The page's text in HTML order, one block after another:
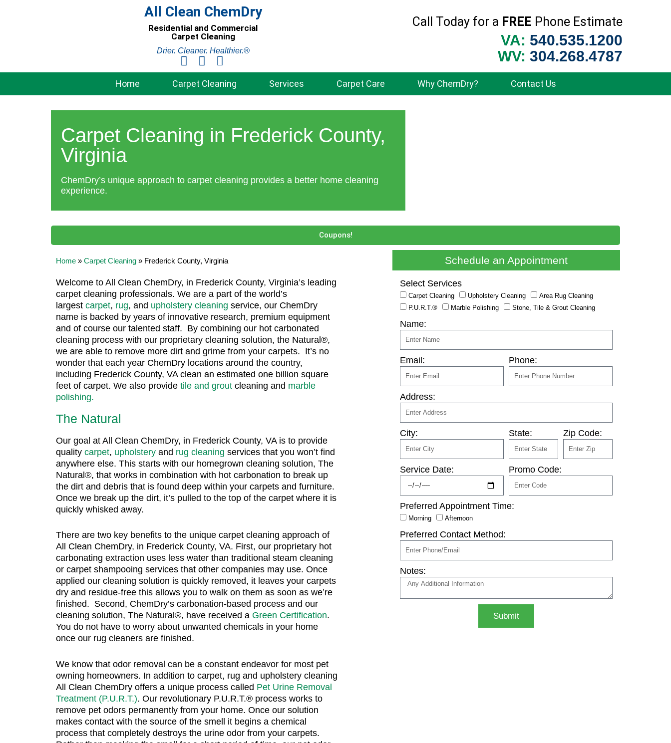
All Clean ChemDry
Residential and Commercial
Carpet Cleaning
Drier. Cleaner. Healthier.®
Call Today for a FREE Phone Estimate
VA: 540.535.1200
WV: 304.268.4787
Home Carpet Cleaning Services Carpet Care Why ChemDry? Contact Us
Carpet Cleaning in Frederick County,
Virginia
ChemDry’s unique approach to carpet cleaning provides a better home cleaning
experience.
Coupons!
Home » Carpet Cleaning » Frederick County, Virginia
Welcome to All Clean ChemDry, in Frederick County, Virginia’s leading
carpet cleaning professionals. We are a part of the world’s
largest carpet, rug, and upholstery cleaning service, our ChemDry
name is backed by years of innovative research, premium equipment
and of course our talented staff. By combining our hot carbonated
cleaning process with our proprietary cleaning solution, the Natural®,
we are able to remove more dirt and grime from your carpets. It’s no
wonder that each year ChemDry locations around the country,
including Frederick County, VA clean an estimated one billion square
feet of carpet. We also provide tile and grout cleaning and marble
polishing.
The Natural
Our goal at All Clean ChemDry, in Frederick County, VA is to provide
quality carpet, upholstery and rug cleaning services that you won’t find
anywhere else. This starts with our homegrown cleaning solution, The
Natural®, that works in combination with hot carbonation to break up
the dirt and debris that is found deep within your carpets and furniture.
Once we break up the dirt, it’s pulled to the top of the carpet where it is
quickly whisked away.
There are two key benefits to the unique carpet cleaning approach of
All Clean ChemDry, in Frederick County, VA. First, our proprietary hot
carbonating extraction uses less water than traditional steam cleaning
or carpet shampooing services that other companies may use. Once
applied our cleaning solution is quickly removed, it leaves your carpets
dry and residue-free this allows you to walk on them as soon as we’re
finished. Second, ChemDry’s carbonation-based process and our
cleaning solution, The Natural®, have received a Green Certification.
You do not have to worry about unwanted chemicals in your home
once our rug cleaners are finished.
We know that odor removal can be a constant endeavor for most pet
owning homeowners. In addition to carpet, rug and upholstery cleaning
All Clean ChemDry offers a unique process called Pet Urine Removal
Treatment (P.U.R.T.). Our revolutionary P.U.R.T.® process works to
remove pet odors permanently from your home. Once our solution
makes contact with the source of the smell it begins a chemical
process that completely destroys the urine odor from your carpets.
Schedule an Appointment
Select Services
Carpet Cleaning Upholstery Cleaning
Area Rug Cleaning
P.U.R.T.®
Marble Polishing Stone, Tile & Grout Cleaning
Name:
Email: Phone:
Address:
City: State: Zip Code:
Service Date: Promo Code:
Preferred Appointment Time:
Morning Afternoon
Preferred Contact Method:
Notes:
Submit